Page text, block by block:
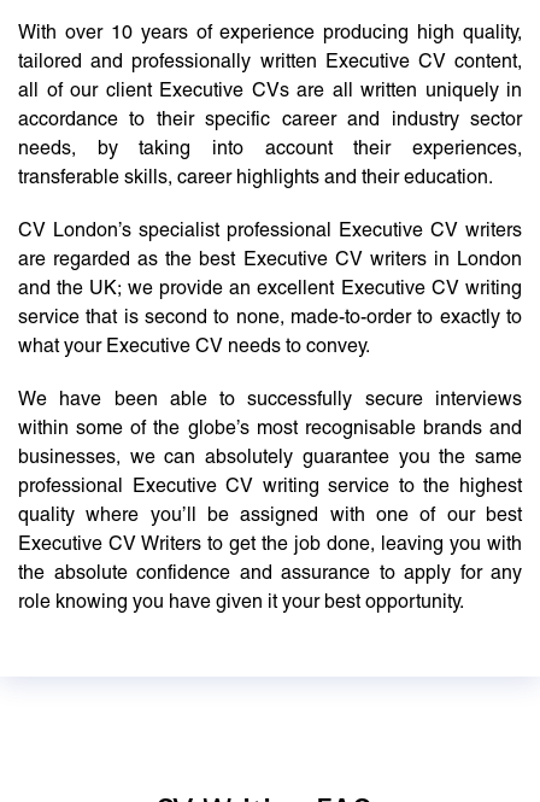
With over 10 years of experience producing high quality,
tailored and professionally written Executive CV content,
all of our client Executive CVs are all written uniquely in
accordance to their specific career and industry sector
needs, by taking into account their experiences,
transferable skills, career highlights and their education.
CV London’s specialist professional Executive CV writers
are regarded as the best Executive CV writers in London
and the UK; we provide an excellent Executive CV writing
service that is second to none, made-to-order to exactly to
what your Executive CV needs to convey.
We have been able to successfully secure interviews
within some of the globe’s most recognisable brands and
businesses, we can absolutely guarantee you the same
professional Executive CV writing service to the highest
quality where you’ll be assigned with one of our best
Executive CV Writers to get the job done, leaving you with
the absolute confidence and assurance to apply for any
role knowing you have given it your best opportunity.